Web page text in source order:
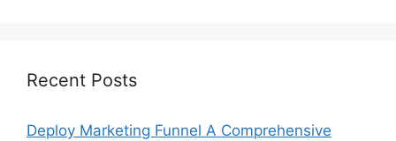
Recent Posts
Deploy Marketing Funnel A Comprehensive